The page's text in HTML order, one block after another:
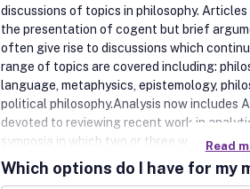
discussions of topics in philosophy.
the presentation of cogent but brief
often give rise to discussions which
range of topics are covered including:
language, metaphysics, epistemology,
political philosophy.Analysis now includes
devoted to reviewing recent work in
symposia in which two or three writers
articles surveying recent work in specified
reviews. Analysis Reviews does not cover
Read
Which options do I have for my